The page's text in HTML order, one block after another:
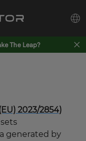
The Leap?
2023/2854)
generated by